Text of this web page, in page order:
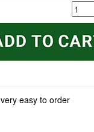
very easy to order